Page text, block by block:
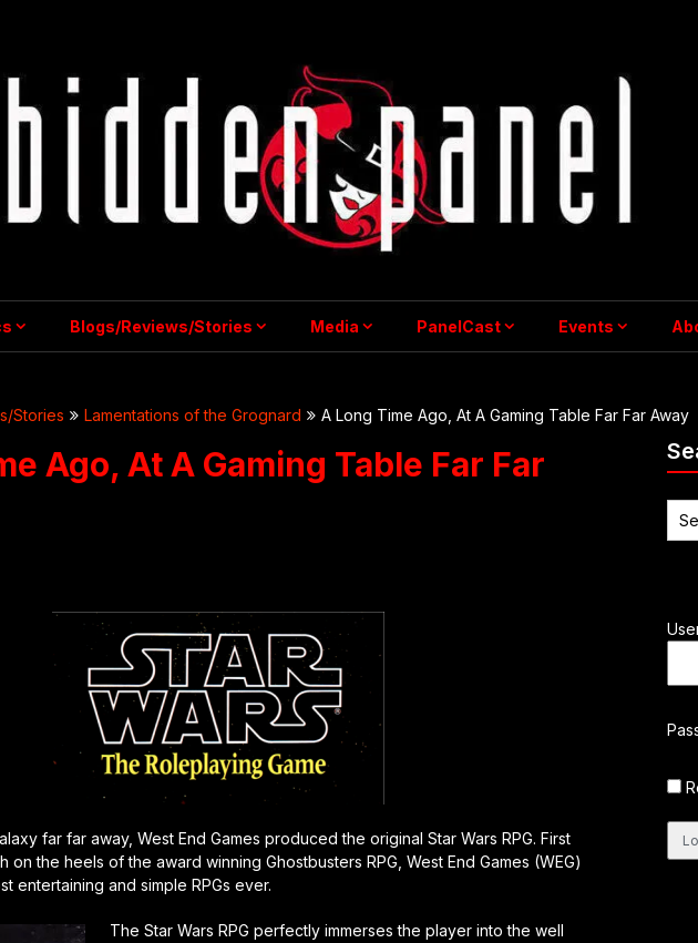
Blogs/Reviews/Stories Media PanelCast Events
Stories Lamentations of the Grognard A Long Time Ago, At A Gaming Table Far Far Away
Ago, At A Gaming Table Far Far
far far away, West End Games produced the original Star Wars RPG. First
on the heels of the award winning Ghostbusters RPG, West End Games (WEG)
entertaining and simple RPGs ever.
The Star Wars RPG perfectly immerses the player into the well